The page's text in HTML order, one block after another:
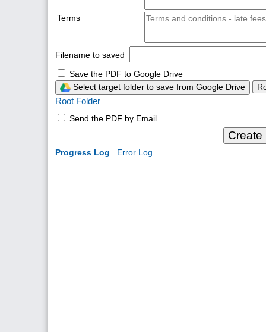
Filename to saved
Save the PDF to Google Drive
Select target folder to save from Google Drive
Root Folder
Send the PDF by Email
Create
Progress Log Error Log